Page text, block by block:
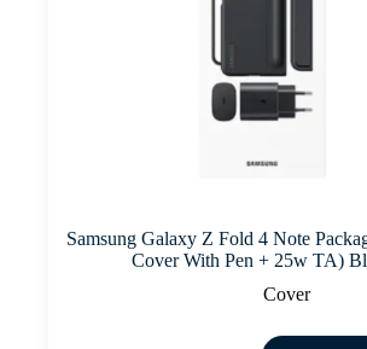
Samsung Galaxy Z Fold 4 Note
Cover With Pen + 25w TA)
Cover